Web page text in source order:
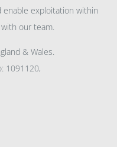
exploitation within
our team.
& Wales.
1091120,